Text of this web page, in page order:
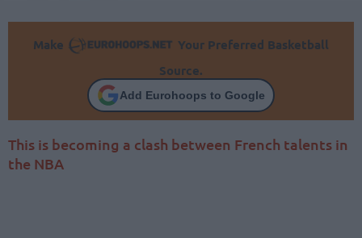
Make
Your Preferred Basketball
Source.
Add Eurohoops to Google
This is becoming a clash between French talents in
the NBA